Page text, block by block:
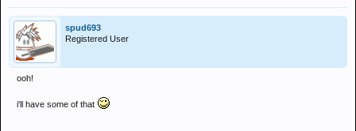
spud693
Registered User
ooh!
i'll have some of that